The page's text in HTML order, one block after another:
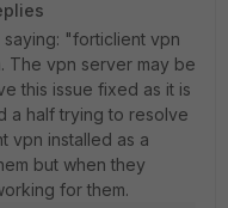
saying: "forticlient vpn
The vpn server may be
this issue fixed as it is
a half trying to resolve
vpn installed as a
but when they
for them.